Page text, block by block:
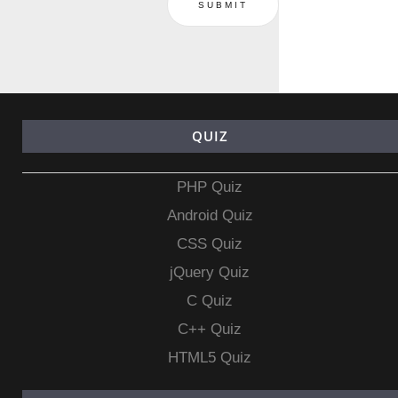
QUIZ
PHP Quiz
Android Quiz
CSS Quiz
jQuery Quiz
C Quiz
C++ Quiz
HTML5 Quiz